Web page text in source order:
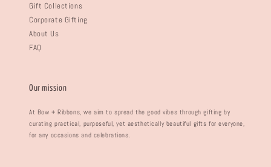
Gift Collections
Corporate Gifting
About Us
FAQ
Our mission
At Bow + Ribbons, we aim to spread the good vibes through gifting by
curating practical, purposeful, yet aesthetically beautiful gifts for everyone,
for any occasions and celebrations.